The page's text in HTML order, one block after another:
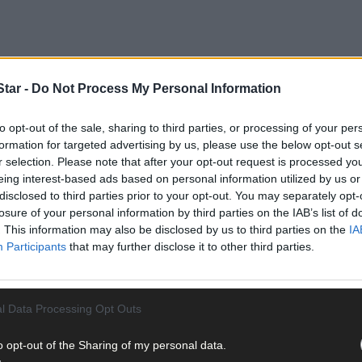
- Do Not Process My Personal Information
opt-out of the sale, sharing to third parties, or processing of your
for targeted advertising by us, please use the below opt-out
selection. Please note that after your opt-out request is processed
interest-based ads based on personal information utilized by us
to third parties prior to your opt-out. You may separately
of your personal information by third parties on the IAB’s list of
This information may also be disclosed by us to third parties on the
Participants that may further disclose it to other third parties.
Data Processing Opt Outs
opt-out of the Sharing of my personal data.
unfortunate creature that washed up on the rocks at Valentia
near extinction in past centuries for its tusks and bone. Man’s
greatest threat to its survival now is the depletion of sea ice
also reminded me of other man-made threats to wildlife. I
posing with the carcases of majestic animals they’ve slain, like